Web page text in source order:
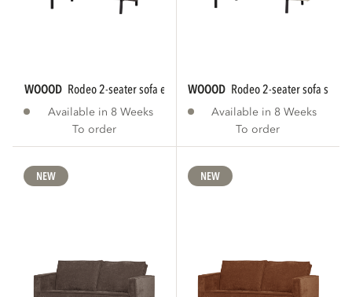
WOOOD rodeo 2-seater sofa eco leather black...
Available in 8 Weeks
To order
WOOOD rodeo 2-seater sofa
Available in 8 Weeks
To order
NEW NEW